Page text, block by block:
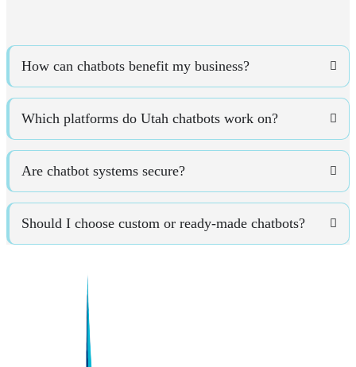
How can chatbots benefit my business?
Which platforms do Utah chatbots work on?
Are chatbot systems secure?
Should I choose custom or ready-made chatbots?